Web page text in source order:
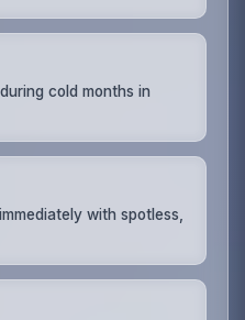
cold months in
with spotless,